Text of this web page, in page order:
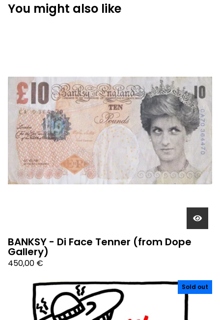
You might also like
BANKSY - Di Face Tenner (from Dope
Gallery)
450,00 €
Sold out